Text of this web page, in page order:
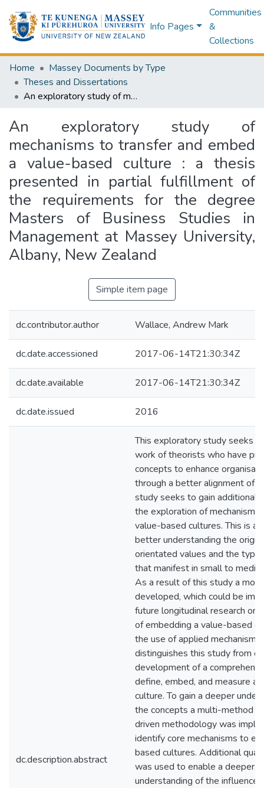
Info Pages
Communities
&
Collections
Home
Massey Documents by Type
Theses and Dissertations
An exploratory study of mechanisms to transfer and embed a value-based culture : a thesis presented in partial fulfillment of the requirements for the degree Masters of Business Studies in Management at Massey University, Albany, New Zealand
An exploratory study of
mechanisms to transfer and embed
a value-based culture : a thesis
presented in partial fulfillment of
the requirements for the degree
Masters of Business Studies in
Management at Massey University,
Albany, New Zealand
Simple item page
dc.contributor.author Wallace, Andrew Mark
dc.date.accessioned 2017-06-14T21:30:34Z
dc.date.available 2017-06-14T21:30:34Z
dc.date.issued 2016
dc.description.abstract
This exploratory study seeks
work of theorists who have
concepts to enhance
through a better alignment of
study seeks to gain additional
the exploration of
value-based cultures. This is
better understanding the
orientated values and the
that manifest in small to
As a result of this study a
developed, which could be
future longitudinal research on
of embedding a value-based
the use of applied
distinguishes this study from
development of a
define, embed, and measure a
culture. To gain a deeper
the concepts a multi-method
driven methodology was
identify core mechanisms to
based cultures. Additional
was used to enable a deeper,
understanding of the influence